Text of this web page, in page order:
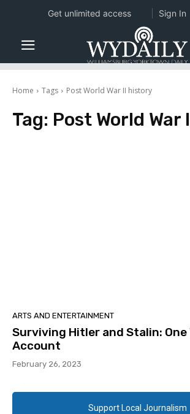
Home Tags Post World War II history
Tag: Post World
ARTS AND ENTERTAINMENT
Surviving Hitler and Stalin: One
Account
February 26, 2023
Support Local Journalism
Get unlimited access Sign In